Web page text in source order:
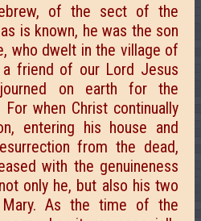
of the sect of the
is known, he was the son
who dwelt in the village of
a friend of our Lord Jesus
on earth for the
when Christ continually
entering his house and
from the dead,
with the genuineness
only he, but also his two
Mary. As the time of the